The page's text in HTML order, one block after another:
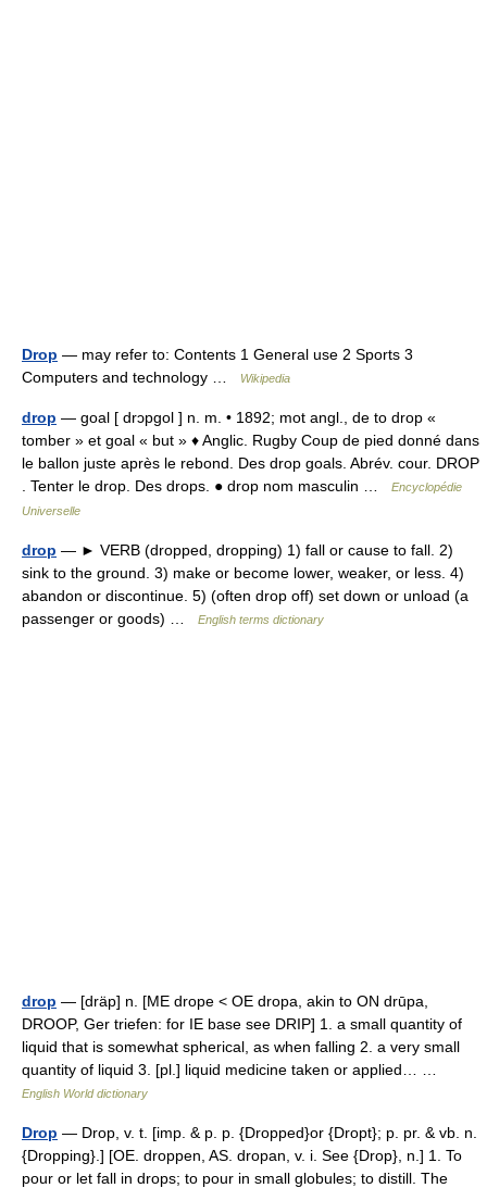
Drop — may refer to: Contents 1 General use 2 Sports 3
Computers and technology …
Wikipedia
drop — goal [ drɔpgol ] n. m. • 1892; mot angl., de to drop «
tomber » et goal « but » ♦ Anglic. Rugby Coup de pied donné dans
le ballon juste après le rebond. Des drop goals. Abrév. cour. DROP
. Tenter le drop. Des drops. ● drop nom masculin …
Encyclopédie
Universelle
drop — ► VERB (dropped, dropping) 1) fall or cause to fall. 2)
sink to the ground. 3) make or become lower, weaker, or less. 4)
abandon or discontinue. 5) (often drop off) set down or unload (a
passenger or goods) …
English terms dictionary
drop — [dräp] n. [ME drope < OE dropa, akin to ON drūpa,
DROOP, Ger triefen: for IE base see DRIP] 1. a small quantity of
liquid that is somewhat spherical, as when falling 2. a very small
quantity of liquid 3. [pl.] liquid medicine taken or applied… …
English World dictionary
Drop — Drop, v. t. [imp. & p. p. {Dropped}or {Dropt}; p. pr. & vb. n.
{Dropping}.] [OE. droppen, AS. dropan, v. i. See {Drop}, n.] 1. To
pour or let fall in drops; to pour in small globules; to distill. The